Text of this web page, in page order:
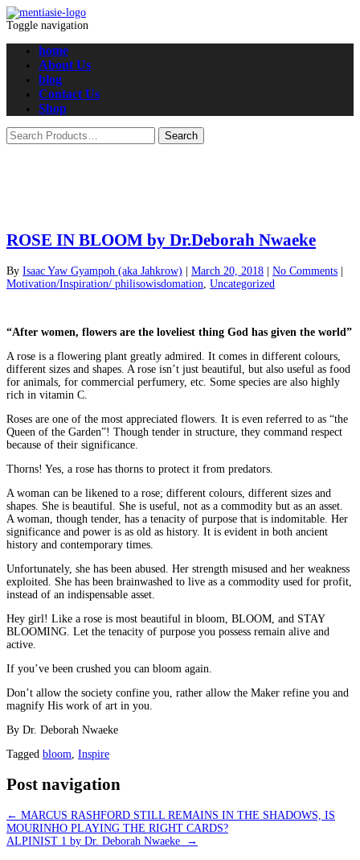
Toggle navigation
home
About Us
blog
Contact Us
Shop
ROSE IN BLOOM by Dr.Deborah Nwaeke
By Isaac Yaw Gyampoh (aka Jahkrow) March 20, 2018 No Comments
Motivation/Inspiration/ philisowisdomation Uncategorized
“After women, flowers are the loveliest thing God has given the world”
A rose is a flowering plant greatly admired. It comes in different colours,
different sizes and shapes. A rose isn’t just beautiful, but also useful as food
for animals, for commercial perfumery, etc. Some species are also highly
rich in vitamin C.
Roses are one of the most appreciated flowers. It is even referred to as “the
Queen of the Garden”! Though tender in structure, they command respect
because of their significance.
Thorns! Yes, a rose has thorns to protect it from predators.
A woman can be likened to a rose; different colours, different sizes and
shapes. She is beautiful. She is useful, not as a commodity but as an asset.
A woman, though tender, has a tenacity of purpose that is indomitable. Her
significance and power is as old as history. It is evident in both ancient
history and contemporary times.
Unfortunately, she has been abused. Her strength misused and her weakness
exploited. She has been brainwashed to live as a commodity used for profit,
instead of an indispensable asset.
Hey girl! Like a rose is most beautiful in bloom, BLOOM, and STAY
BLOOMING. Let the tenacity of purpose you possess remain alive and
active.
If you’ve been crushed you can bloom again.
Don’t allow the society confine you, rather allow the Maker refine you and
magnify His work of art in you.
By Dr. Deborah Nwaeke
Tagged bloom Inspire
Post navigation
← MARCUS RASHFORD STILL REMAINS IN THE SHADOWS, IS
MOURINHO PLAYING THE RIGHT CARDS?
ALPINIST 1 by Dr. Deborah Nwaeke
→